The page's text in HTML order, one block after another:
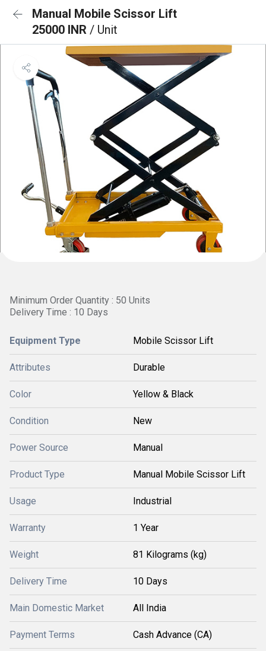
Manual Mobile Scissor Lift
25000 INR / Unit
Minimum Order Quantity : 50 Units
Delivery Time : 10 Days
Equipment Type Mobile Scissor Lift
Attributes Durable
Color Yellow & Black
Condition New
Power Source Manual
Product Type Manual Mobile Scissor Lift
Usage Industrial
Warranty 1 Year
Weight 81 Kilograms (kg)
Delivery Time 10 Days
Main Domestic Market All India
Payment Terms Cash Advance (CA)